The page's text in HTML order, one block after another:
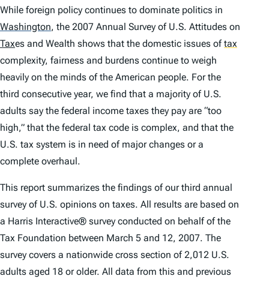
While foreign policy continues to dominate politics in
Washington, the 2007 Annual Survey of U.S. Attitudes on
Taxes and Wealth shows that the domestic issues oftax
complexity, fairness and burdens continue to weigh
heavily on the minds of the American people. For the
third consecutive year, we find that a majority of U.S.
adults say the federal income taxes they pay are “too
high,” that the federal tax code is complex, and that the
U.S. tax system is in need of major changes or a
complete overhaul.
This report summarizes the findings of our third annual
survey of U.S. opinions on taxes. All results are based on
a Harris Interactive® survey conducted on behalf of the
Tax Foundation between March 5 and 12, 2007. The
survey covers a nationwide cross section of 2,012 U.S.
adults aged 18 or older. All data from this and previous